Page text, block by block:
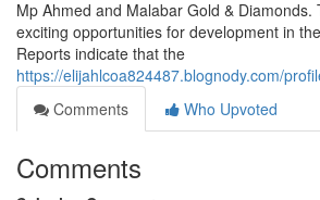
Mp Ahmed and Malabar Gold & Diamonds.
exciting opportunities for development in
Reports indicate that the
https://elijahlcoa824487.blognody.com/
Comments
Who Upvoted
Comments